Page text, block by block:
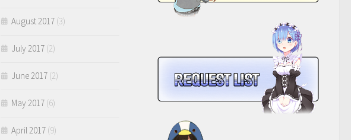
August 2017 (3)
July 2017 (2)
June 2017 (2)
May 2017 (6)
April 2017 (9)